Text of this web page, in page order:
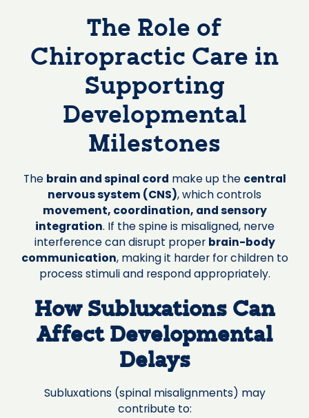
The Role of
Chiropractic Care in
Supporting
Developmental
Milestones
The brain and spinal cord make up the central
nervous system (CNS), which controls
movement, coordination, and sensory
integration. If the spine is misaligned, nerve
interference can disrupt proper brain-body
communication, making it harder for children to
process stimuli and respond appropriately.
How Subluxations Can
Affect Developmental
Delays
Subluxations (spinal misalignments) may
contribute to: